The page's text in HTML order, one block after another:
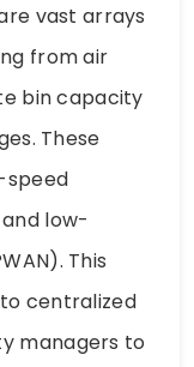
vast arrays
from air
bin capacity
These
speed
low-
This
centralized
managers to